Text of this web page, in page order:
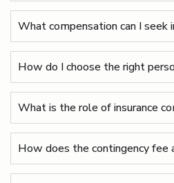
What compensation can I seek
How do I choose the right
What is the role of insurance
How does the contingency fee